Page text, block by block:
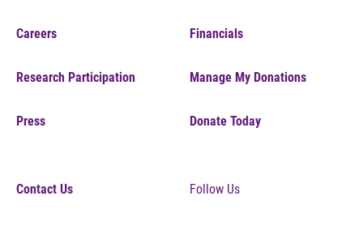
Careers
Research Participation
Press
Financials
Manage My Donations
Donate Today
Contact Us Follow Us